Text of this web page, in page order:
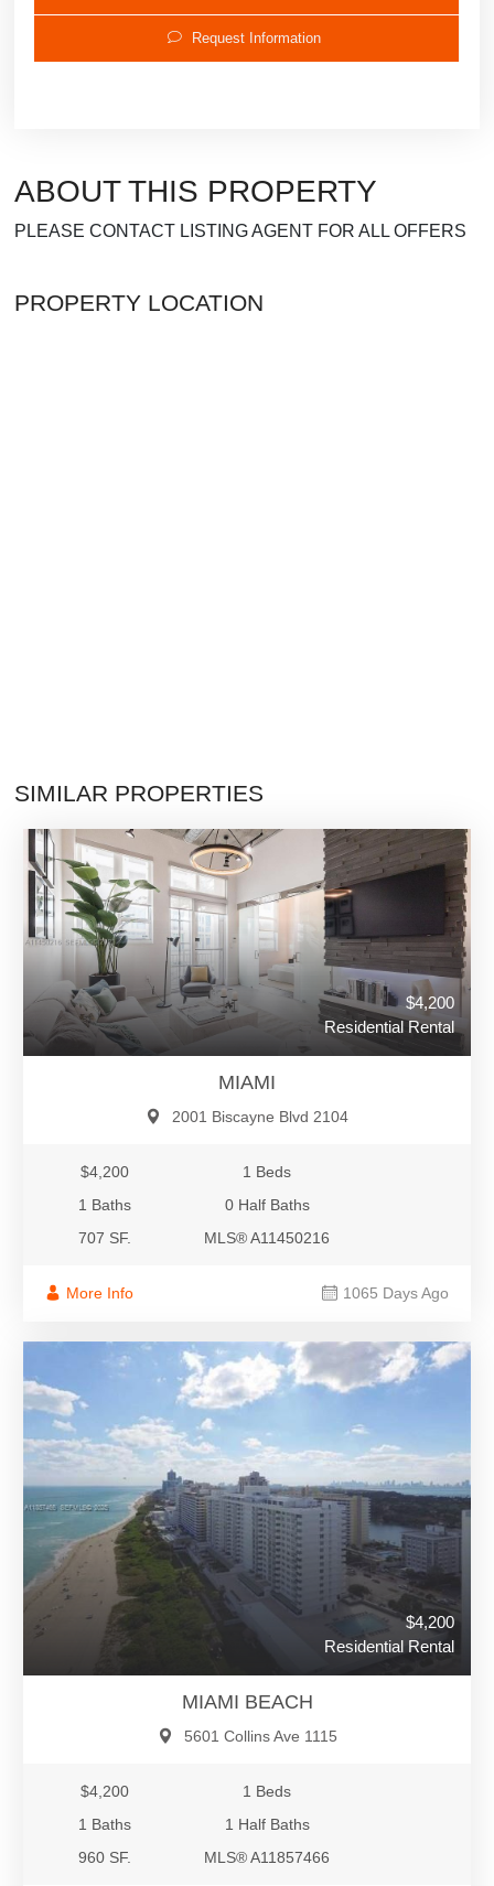
Request Information
ABOUT THIS PROPERTY
PLEASE CONTACT LISTING AGENT FOR ALL OFFERS
PROPERTY LOCATION
SIMILAR PROPERTIES
$4,200
Residential Rental
MIAMI
2001 Biscayne Blvd 2104
$4,200
1 Beds
1 Baths
0 Half Baths
707 SF.
MLS® A11450216
More Info 1065 Days Ago
$4,200
Residential Rental
MIAMI BEACH
5601 Collins Ave 1115
$4,200
1 Beds
1 Baths
1 Half Baths
960 SF.
MLS® A11857466